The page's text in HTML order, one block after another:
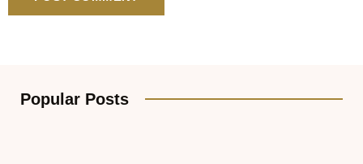
Popular Posts